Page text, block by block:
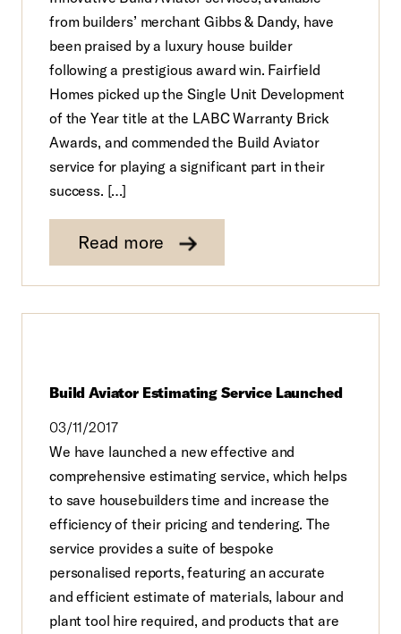
from builders’ merchant Gibbs & Dandy, have
been praised by a luxury house builder
following a prestigious award win. Fairfield
Homes picked up the Single Unit Development
of the Year title at the LABC Warranty Brick
Awards, and commended the Build Aviator
service for playing a significant part in their
success. […]
Read more
Build Aviator Estimating Service Launched
03/11/2017
We have launched a new effective and
comprehensive estimating service, which helps
to save housebuilders time and increase the
efficiency of their pricing and tendering. The
service provides a suite of bespoke
personalised reports, featuring an accurate
and efficient estimate of materials, labour and
plant tool hire required, and products that are